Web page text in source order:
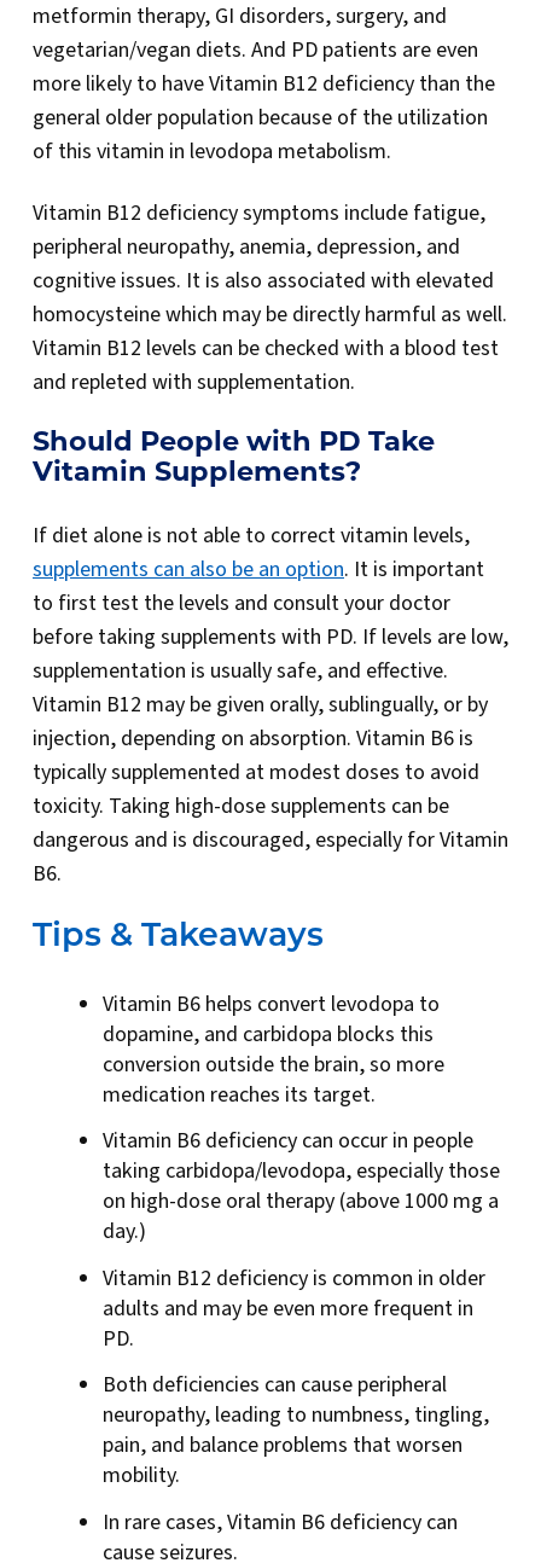
metformin therapy, GI disorders, surgery, and
vegetarian/vegan diets. And PD patients are even
more likely to have Vitamin B12 deficiency than the
general older population because of the utilization
of this vitamin in levodopa metabolism.
Vitamin B12 deficiency symptoms include fatigue,
peripheral neuropathy, anemia, depression, and
cognitive issues. It is also associated with elevated
homocysteine which may be directly harmful as well.
Vitamin B12 levels can be checked with a blood test
and repleted with supplementation.
Should People with PD Take
Vitamin Supplements?
If diet alone is not able to correct vitamin levels,
supplements can also be an option. It is important
to first test the levels and consult your doctor
before taking supplements with PD. If levels are low,
supplementation is usually safe, and effective.
Vitamin B12 may be given orally, sublingually, or by
injection, depending on absorption. Vitamin B6 is
typically supplemented at modest doses to avoid
toxicity. Taking high-dose supplements can be
dangerous and is discouraged, especially for Vitamin
B6.
Tips & Takeaways
Vitamin B6 helps convert levodopa to
dopamine, and carbidopa blocks this
conversion outside the brain, so more
medication reaches its target.
Vitamin B6 deficiency can occur in people
taking carbidopa/levodopa, especially those
on high-dose oral therapy (above 1000 mg a
day.)
Vitamin B12 deficiency is common in older
adults and may be even more frequent in
PD.
Both deficiencies can cause peripheral
neuropathy, leading to numbness, tingling,
pain, and balance problems that worsen
mobility.
In rare cases, Vitamin B6 deficiency can
cause seizures.